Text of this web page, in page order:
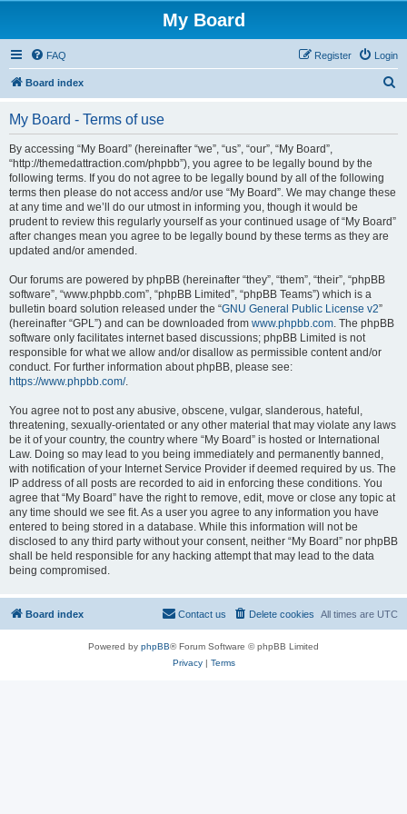
My Board
FAQ Login
Register
Board index
My Board - Terms of use
By accessing “My Board” (hereinafter “we”, “us”, “our”, “My Board”,
“http://themedattraction.com/phpbb”), you agree to be legally bound by the
following terms. If you do not agree to be legally bound by all of the following
terms then please do not access and/or use “My Board”. We may change these
at any time and we’ll do our utmost in informing you, though it would be
prudent to review this regularly yourself as your continued usage of “My Board”
after changes mean you agree to be legally bound by these terms as they are
updated and/or amended.
Our forums are powered by phpBB (hereinafter “they”, “them”, “their”, “phpBB
software”, “www.phpbb.com”, “phpBB Limited”, “phpBB Teams”) which is a
bulletin board solution released under the “GNU General Public License v2”
(hereinafter “GPL”) and can be downloaded from www.phpbb.com. The phpBB
software only facilitates internet based discussions; phpBB Limited is not
responsible for what we allow and/or disallow as permissible content and/or
conduct. For further information about phpBB, please see:
https://www.phpbb.com/.
You agree not to post any abusive, obscene, vulgar, slanderous, hateful,
threatening, sexually-orientated or any other material that may violate any laws
be it of your country, the country where “My Board” is hosted or International
Law. Doing so may lead to you being immediately and permanently banned,
with notification of your Internet Service Provider if deemed required by us. The
IP address of all posts are recorded to aid in enforcing these conditions. You
agree that “My Board” have the right to remove, edit, move or close any topic at
any time should we see fit. As a user you agree to any information you have
entered to being stored in a database. While this information will not be
disclosed to any third party without your consent, neither “My Board” nor phpBB
shall be held responsible for any hacking attempt that may lead to the data
being compromised.
Board index All times are UTC
Delete cookies
Contact us
Powered by phpBB® Forum Software © phpBB Limited
Privacy| Terms